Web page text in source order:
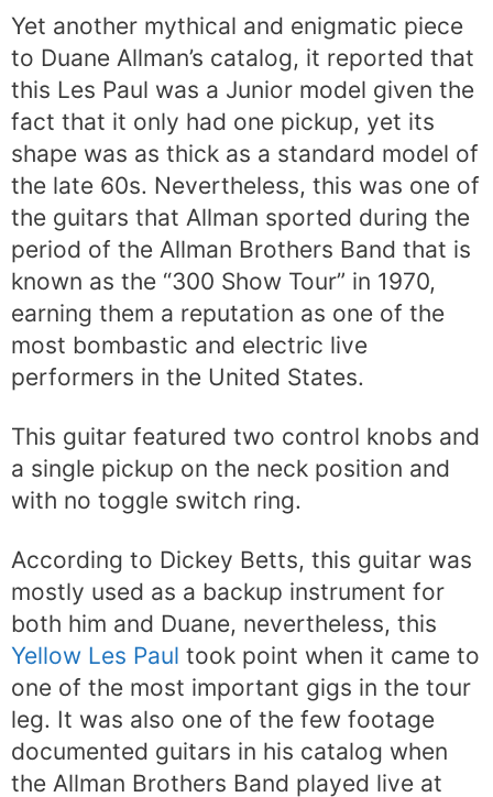
Yet another mythical and enigmatic piece
to Duane Allman’s catalog, it reported that
this Les Paul was a Junior model given the
fact that it only had one pickup, yet its
shape was as thick as a standard model of
the late 60s. Nevertheless, this was one of
the guitars that Allman sported during the
period of the Allman Brothers Band that is
known as the “300 Show Tour” in 1970,
earning them a reputation as one of the
most bombastic and electric live
performers in the United States.
This guitar featured two control knobs and
a single pickup on the neck position and
with no toggle switch ring.
According to Dickey Betts, this guitar was
mostly used as a backup instrument for
both him and Duane, nevertheless, this
Yellow Les Paul took point when it came to
one of the most important gigs in the tour
leg. It was also one of the few footage
documented guitars in his catalog when
the Allman Brothers Band played live at